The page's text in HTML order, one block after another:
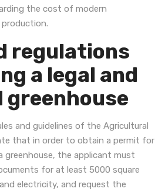
the cost of modern
regulations
a legal and
and guidelines of the Agricultural
that in order to obtain a permit for
the applicant must
for at least 5000 square
electricity, and request the